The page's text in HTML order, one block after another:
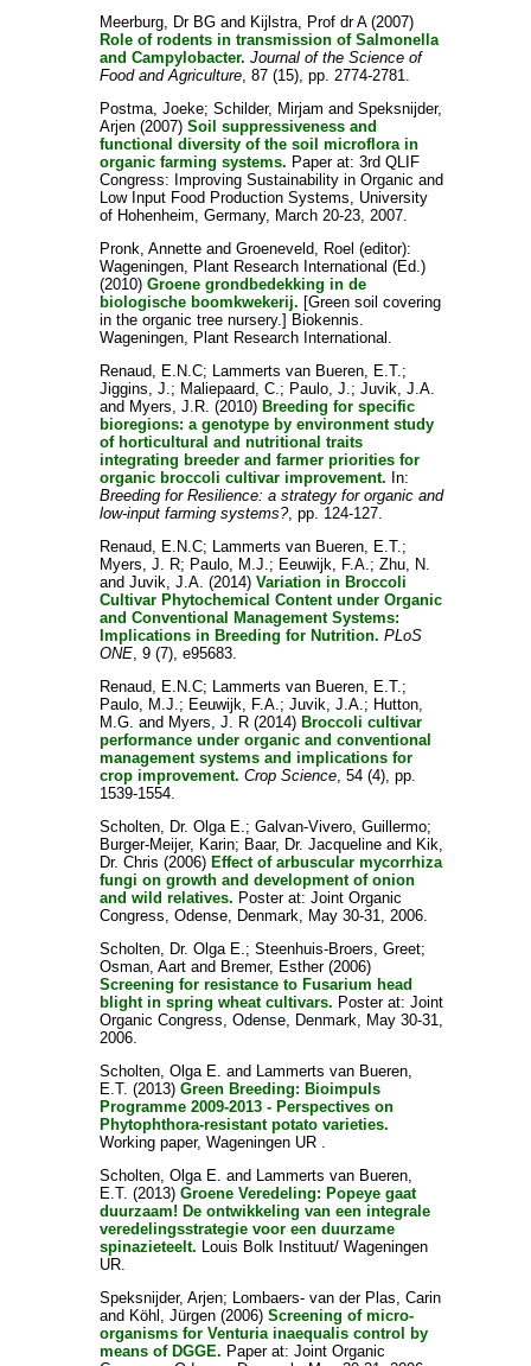
Meerburg, Dr BGand Kijlstra, Prof dr A(2007)
Role of rodents in transmission of Salmonella
and Campylobacter. Journal of the Science of
Food and Agriculture, 87 (15), pp. 2774-2781.
Postma, Joeke; Schilder, Mirjam and Speksnijder,
Arjen(2007) Soil suppressiveness and
functional diversity of the soil microflora in
organic farming systems. Paper at: 3rd QLIF
Congress: Improving Sustainability in Organic and
Low Input Food Production Systems, University
of Hohenheim, Germany, March 20-23, 2007.
Pronk, Annetteand Groeneveld, Roel (editor):
Wageningen, Plant Research International (Ed.)
(2010) Groene grondbedekking in de
biologische boomkwekerij. [Green soil covering
in the organic tree nursery.] Biokennis.
Wageningen, Plant Research International.
Renaud, E.N.C; Lammerts van Bueren, E.T.;
Jiggins, J.; Maliepaard, C.; Paulo, J.; Juvik, J.A.
and Myers, J.R. (2010) Breeding for specific
bioregions: a genotype by environment study
of horticultural and nutritional traits
integrating breeder and farmer priorities for
organic broccoli cultivar improvement. In:
Breeding for Resilience: a strategy for organic and
low-input farming systems?, pp. 124-127.
Renaud, E.N.C; Lammerts van Bueren, E.T.;
Myers, J. R; Paulo, M.J.; Eeuwijk, F.A.; Zhu, N.
and Juvik, J.A. (2014) Variation in Broccoli
Cultivar Phytochemical Content under Organic
and Conventional Management Systems:
Implications in Breeding for Nutrition. PLoS
ONE, 9 (7), e95683.
Renaud, E.N.C; Lammerts van Bueren, E.T.;
Paulo, M.J.; Eeuwijk, F.A.; Juvik, J.A.; Hutton,
M.G. and Myers, J. R(2014) Broccoli cultivar
performance under organic and conventional
management systems and implications for
crop improvement. Crop Science, 54 (4), pp.
1539-1554.
Scholten, Dr. Olga E.; Galvan-Vivero, Guillermo;
Burger-Meijer, Karin; Baar, Dr. Jacquelineand Kik,
Dr. Chris (2006) Effect of arbuscular mycorrhiza
fungi on growth and development of onion
and wild relatives. Poster at: Joint Organic
Congress, Odense, Denmark, May 30-31, 2006.
Scholten, Dr. Olga E.; Steenhuis-Broers, Greet;
Osman, Aartand Bremer, Esther(2006)
Screening for resistance to Fusarium head
blight in spring wheat cultivars. Poster at: Joint
Organic Congress, Odense, Denmark, May 30-31,
2006.
Scholten, Olga E. and Lammerts van Bueren,
E.T. (2013) Green Breeding: Bioimpuls
Programme 2009-2013 - Perspectives on
Phytophthora-resistant potato varieties.
Working paper, Wageningen UR .
Scholten, Olga E. and Lammerts van Bueren,
E.T. (2013) Groene Veredeling: Popeye gaat
duurzaam! De ontwikkeling van een integrale
veredelingsstrategie voor een duurzame
spinazieteelt. Louis Bolk Instituut/ Wageningen
UR.
Speksnijder, Arjen; Lombaers- van der Plas, Carin
and Köhl, Jürgen(2006) Screening of micro-
organisms for Venturia inaequalis control by
means of DGGE. Paper at: Joint Organic